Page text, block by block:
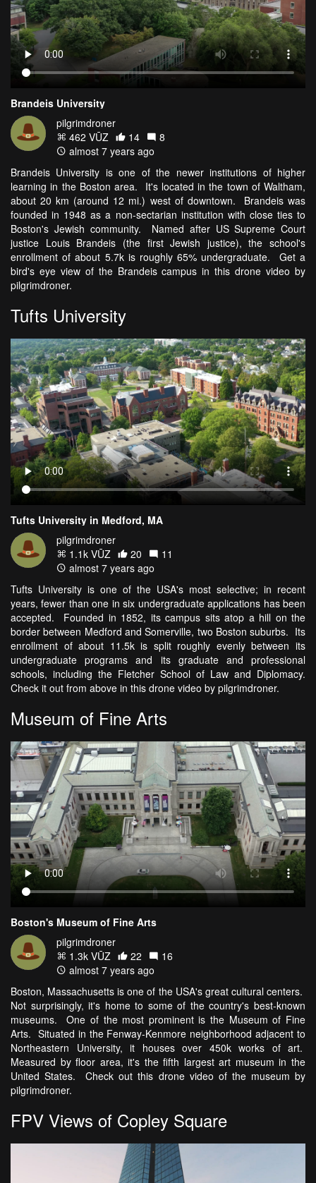
Brandeis University
pilgrimdroner
462 VŪZ
14
8
almost 7 years ago
Brandeis University is one of the newer institutions of higher
learning in the Boston area. It's located in the town of Waltham,
about 20 km (around 12 mi.) west of downtown. Brandeis was
founded in 1948 as a non-sectarian institution with close ties to
Boston's Jewish community. Named after US Supreme Court
justice Louis Brandeis (the first Jewish justice), the school's
enrollment of about 5.7k is roughly 65% undergraduate. Get a
bird's eye view of the Brandeis campus in this drone video by
pilgrimdroner.
Tufts University
Tufts University in Medford, MA
pilgrimdroner
1.1k VŪZ
20
11
almost 7 years ago
Tufts University is one of the USA's most selective; in recent
years, fewer than one in six undergraduate applications has been
accepted. Founded in 1852, its campus sits atop a hill on the
border between Medford and Somerville, two Boston suburbs. Its
enrollment of about 11.5k is split roughly evenly between its
undergraduate programs and its graduate and professional
schools, including the Fletcher School of Law and Diplomacy.
Check it out from above in this drone video by pilgrimdroner.
Museum of Fine Arts
Boston's Museum of Fine Arts
pilgrimdroner
1.3k VŪZ
22
16
almost 7 years ago
Boston, Massachusetts is one of the USA's great cultural centers.
Not surprisingly, it's home to some of the country's best-known
museums. One of the most prominent is the Museum of Fine
Arts. Situated in the Fenway-Kenmore neighborhood adjacent to
Northeastern University, it houses over 450k works of art.
Measured by floor area, it's the fifth largest art museum in the
United States. Check out this drone video of the museum by
pilgrimdroner.
FPV Views of Copley Square